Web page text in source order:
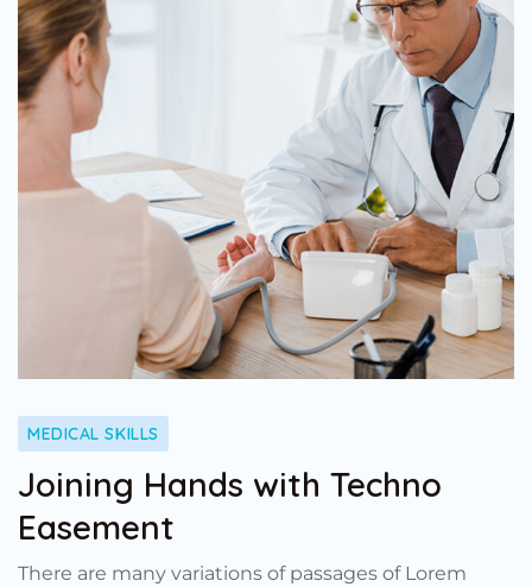
MEDICAL SKILLS
Joining Hands with Techno
Easement
There are many variations of passages of Lorem